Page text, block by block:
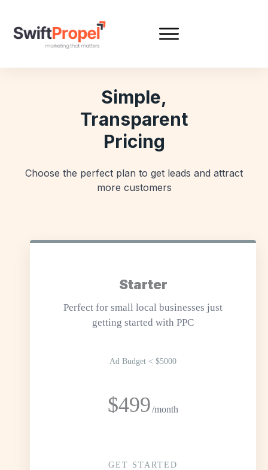
Simple,
Transparent
Pricing
Choose the perfect plan to get leads and attract
more customers
Starter
Perfect for small local businesses just
getting started with PPC
Ad Budget < $5000
$499/month
GET STARTED